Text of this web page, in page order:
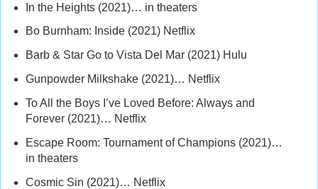
In the Heights (2021)… in theaters
Bo Burnham: Inside (2021) Netflix
Barb & Star Go to Vista Del Mar (2021) Hulu
Gunpowder Milkshake (2021)… Netflix
To All the Boys I’ve Loved Before: Always and
Forever (2021)… Netflix
Escape Room: Tournament of Champions (2021)…
in theaters
Cosmic Sin (2021)… Netflix